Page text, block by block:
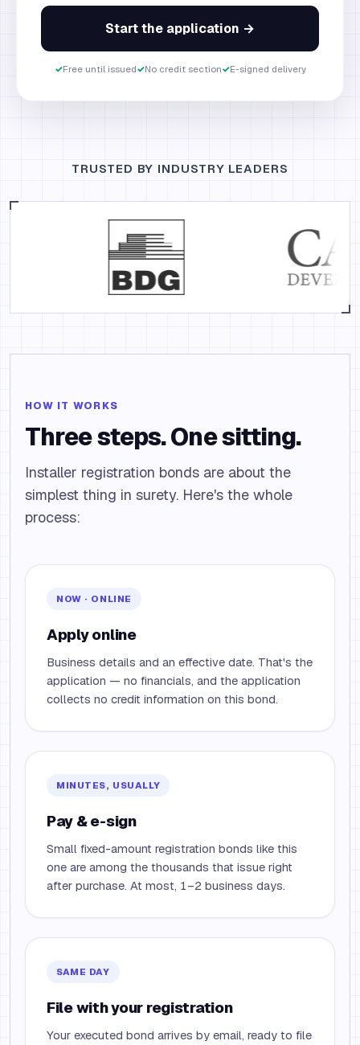
Start the application →
✓Free until issued✓No credit section✓E-signed delivery
TRUSTED BY INDUSTRY LEADERS
HOW IT WORKS
Three steps. One sitting.
Installer registration bonds are about the
simplest thing in surety. Here's the whole
process:
NOW · ONLINE
Apply online
Business details and an effective date. That's the
application — no financials, and the application
collects no credit information on this bond.
MINUTES, USUALLY
Pay & e-sign
Small fixed-amount registration bonds like this
one are among the thousands that issue right
after purchase. At most, 1–2 business days.
SAME DAY
File with your registration
Your executed bond arrives by email, ready to file